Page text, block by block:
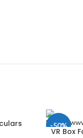
-50%
VR Box